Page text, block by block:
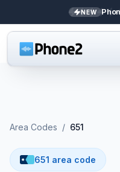
NEW
Area Codes / 651
651 area code